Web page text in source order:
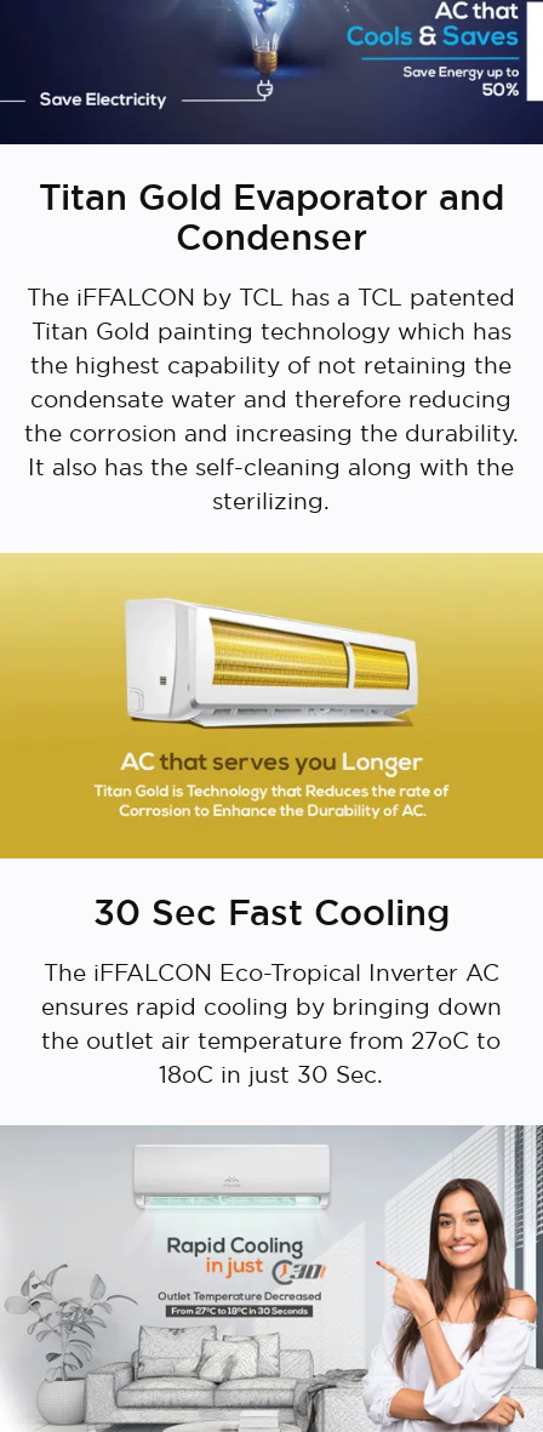
Titan Gold Evaporator and
Condenser
The iFFALCON by TCL has a TCL patented
Titan Gold painting technology which has
the highest capability of not retaining the
condensate water and therefore reducing
the corrosion and increasing the durability.
It also has the self-cleaning along with the
sterilizing.
30 Sec Fast Cooling
The iFFALCON Eco-Tropical Inverter AC
ensures rapid cooling by bringing down
the outlet air temperature from 27oC to
18oC in just 30 Sec.